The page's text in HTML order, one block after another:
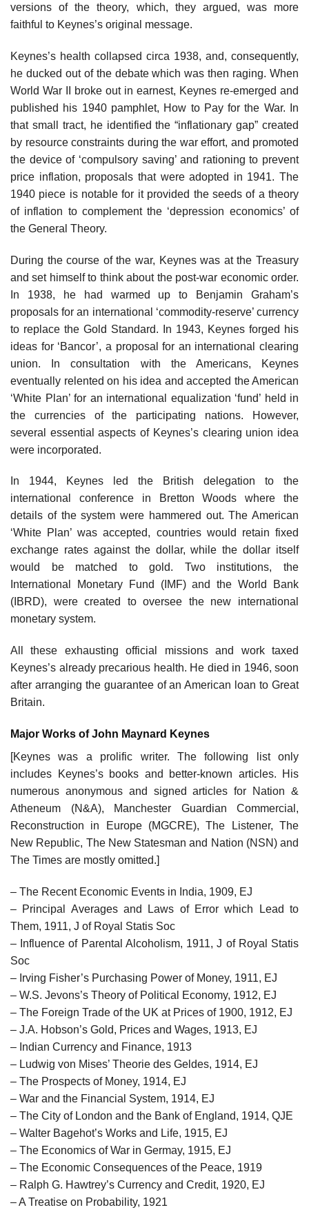
versions of the theory, which, they argued, was more
faithful to Keynes’s original message.
Keynes’s health collapsed circa 1938, and, consequently,
he ducked out of the debate which was then raging. When
World War II broke out in earnest, Keynes re-emerged and
published his 1940 pamphlet, How to Pay for the War. In
that small tract, he identified the “inflationary gap” created
by resource constraints during the war effort, and promoted
the device of ‘compulsory saving’ and rationing to prevent
price inflation, proposals that were adopted in 1941. The
1940 piece is notable for it provided the seeds of a theory
of inflation to complement the ‘depression economics’ of
the General Theory.
During the course of the war, Keynes was at the Treasury
and set himself to think about the post-war economic order.
In 1938, he had warmed up to Benjamin Graham’s
proposals for an international ‘commodity-reserve’ currency
to replace the Gold Standard. In 1943, Keynes forged his
ideas for ‘Bancor’, a proposal for an international clearing
union. In consultation with the Americans, Keynes
eventually relented on his idea and accepted the American
‘White Plan’ for an international equalization ‘fund’ held in
the currencies of the participating nations. However,
several essential aspects of Keynes’s clearing union idea
were incorporated.
In 1944, Keynes led the British delegation to the
international conference in Bretton Woods where the
details of the system were hammered out. The American
‘White Plan’ was accepted, countries would retain fixed
exchange rates against the dollar, while the dollar itself
would be matched to gold. Two institutions, the
International Monetary Fund (IMF) and the World Bank
(IBRD), were created to oversee the new international
monetary system.
All these exhausting official missions and work taxed
Keynes’s already precarious health. He died in 1946, soon
after arranging the guarantee of an American loan to Great
Britain.
Major Works of John Maynard Keynes
[Keynes was a prolific writer. The following list only
includes Keynes’s books and better-known articles. His
numerous anonymous and signed articles for Nation &
Atheneum (N&A), Manchester Guardian Commercial,
Reconstruction in Europe (MGCRE), The Listener, The
New Republic, The New Statesman and Nation (NSN) and
The Times are mostly omitted.]
– The Recent Economic Events in India, 1909, EJ
– Principal Averages and Laws of Error which Lead to
Them, 1911, J of Royal Statis Soc
– Influence of Parental Alcoholism, 1911, J of Royal Statis
Soc
– Irving Fisher’s Purchasing Power of Money, 1911, EJ
– W.S. Jevons’s Theory of Political Economy, 1912, EJ
– The Foreign Trade of the UK at Prices of 1900, 1912, EJ
– J.A. Hobson’s Gold, Prices and Wages, 1913, EJ
– Indian Currency and Finance, 1913
– Ludwig von Mises’ Theorie des Geldes, 1914, EJ
– The Prospects of Money, 1914, EJ
– War and the Financial System, 1914, EJ
– The City of London and the Bank of England, 1914, QJE
– Walter Bagehot’s Works and Life, 1915, EJ
– The Economics of War in Germay, 1915, EJ
– The Economic Consequences of the Peace, 1919
– Ralph G. Hawtrey’s Currency and Credit, 1920, EJ
– A Treatise on Probability, 1921